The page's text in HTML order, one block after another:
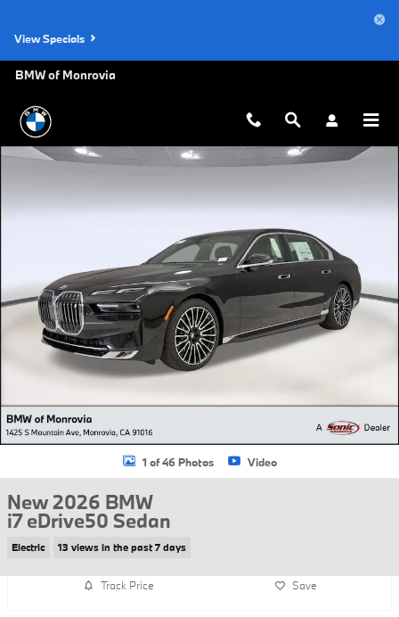
View Specials
BMW of Monrovia
New 2026 BMW i7 eDrive50 Sedan Photo 1 of 46
1 of 46 Photos Video
New 2026 BMW
i7 eDrive50 Sedan
Electric 13 views in the past 7 days
Track Price Save